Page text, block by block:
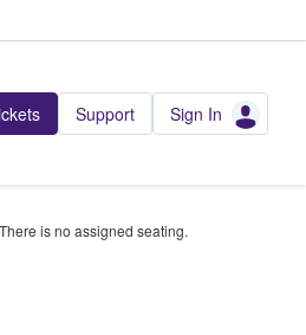
Support Sign In
is no assigned seating.